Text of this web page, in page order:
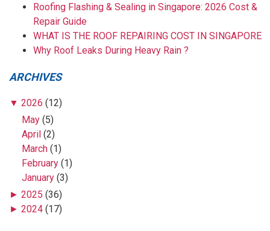
Roofing Flashing & Sealing in Singapore: 2026 Cost &
Repair Guide
WHAT IS THE ROOF REPAIRING COST IN SINGAPORE
Why Roof Leaks During Heavy Rain ?
ARCHIVES
▼ 2026 (12)
May (5)
April (2)
March (1)
February (1)
January (3)
► 2025 (36)
► 2024 (17)